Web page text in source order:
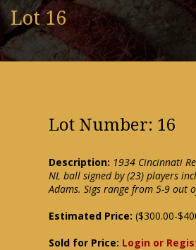
Lot 16
Lot Number: 16
Description: 1934 Cincinnati
NL ball signed by (23) players
Adams. Sigs range from 5-9 out
Estimated Price: ($300.00-
Sold for Price: Login or